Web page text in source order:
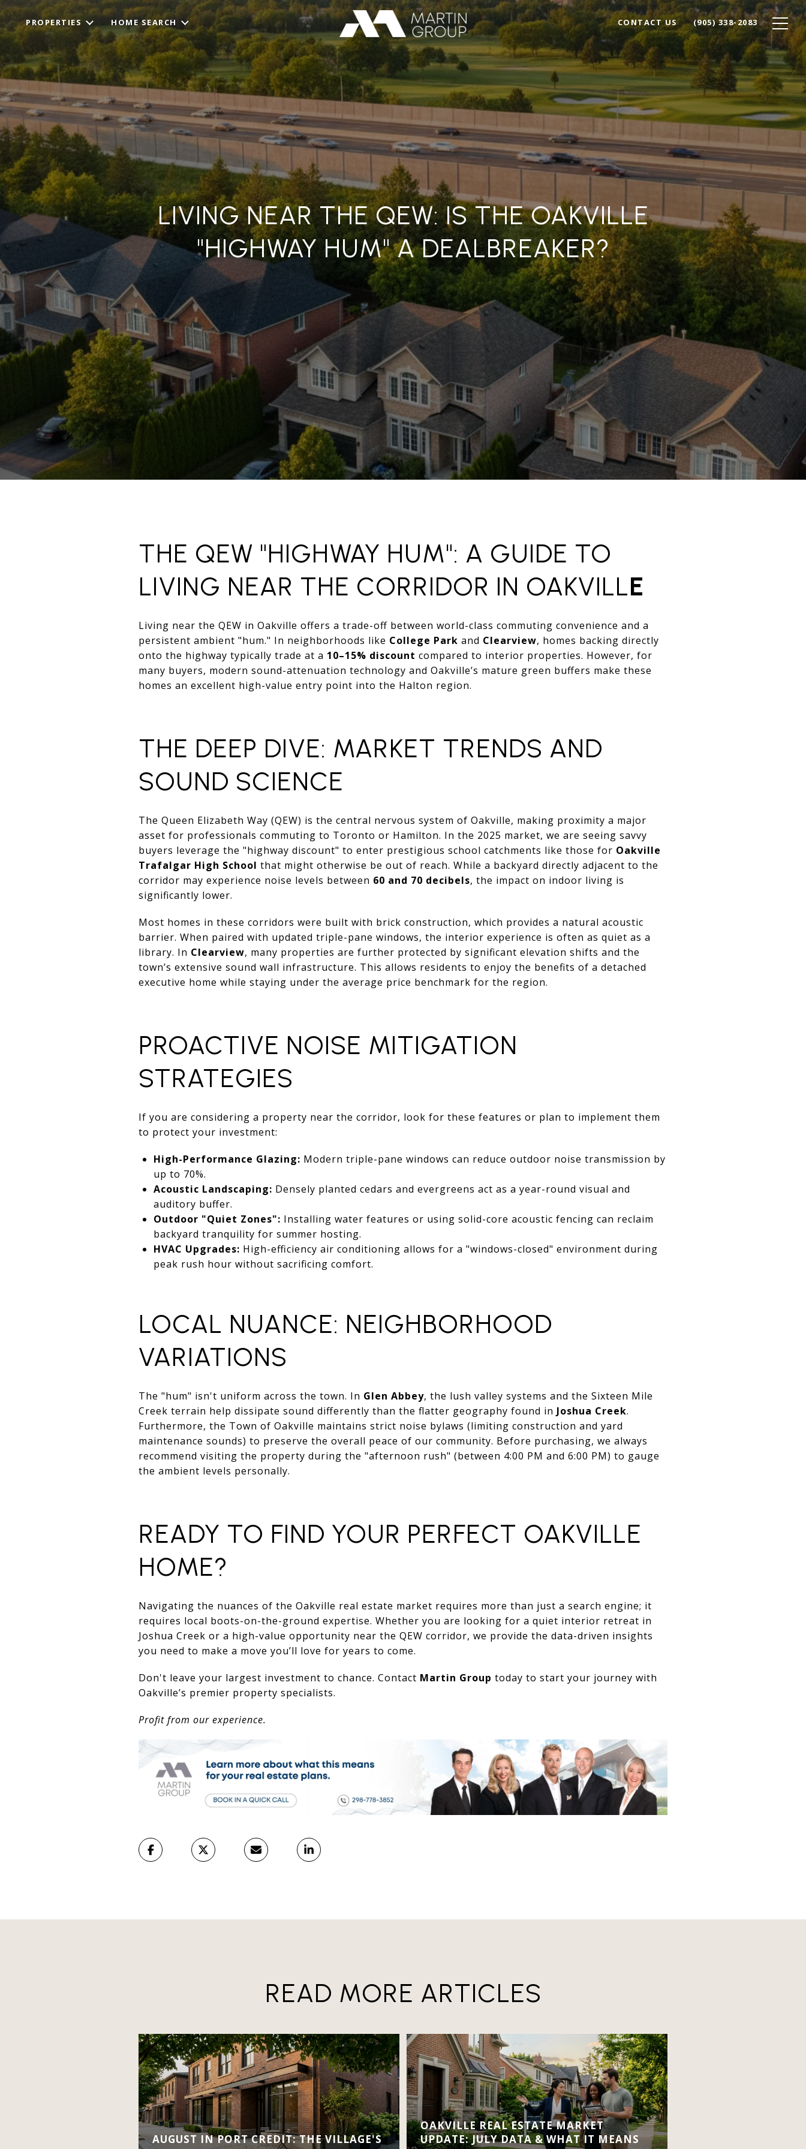
PROPERTIES HOME SEARCH CONTACT US (905) 338-2083
LIVING NEAR THE QEW: IS THE OAKVILLE
"HIGHWAY HUM" A DEALBREAKER?
THE QEW "HIGHWAY HUM": A GUIDE TO
LIVING NEAR THE CORRIDOR IN OAKVILLE
Living near the QEW in Oakville offers a trade-off between world-class commuting convenience and a
persistent ambient "hum." In neighborhoods like College Park and Clearview, homes backing directly
onto the highway typically trade at a 10–15% discount compared to interior properties. However, for
many buyers, modern sound-attenuation technology and Oakville’s mature green buffers make these
homes an excellent high-value entry point into the Halton region.
THE DEEP DIVE: MARKET TRENDS AND
SOUND SCIENCE
The Queen Elizabeth Way (QEW) is the central nervous system of Oakville, making proximity a major
asset for professionals commuting to Toronto or Hamilton. In the 2025 market, we are seeing savvy
buyers leverage the "highway discount" to enter prestigious school catchments like those for Oakville
Trafalgar High School that might otherwise be out of reach. While a backyard directly adjacent to the
corridor may experience noise levels between 60 and 70 decibels, the impact on indoor living is
significantly lower.
Most homes in these corridors were built with brick construction, which provides a natural acoustic
barrier. When paired with updated triple-pane windows, the interior experience is often as quiet as a
library. In Clearview, many properties are further protected by significant elevation shifts and the
town’s extensive sound wall infrastructure. This allows residents to enjoy the benefits of a detached
executive home while staying under the average price benchmark for the region.
PROACTIVE NOISE MITIGATION
STRATEGIES
If you are considering a property near the corridor, look for these features or plan to implement them
to protect your investment:
High-Performance Glazing: Modern triple-pane windows can reduce outdoor noise transmission by
up to 70%.
Acoustic Landscaping: Densely planted cedars and evergreens act as a year-round visual and
auditory buffer.
Outdoor "Quiet Zones": Installing water features or using solid-core acoustic fencing can reclaim
backyard tranquility for summer hosting.
HVAC Upgrades: High-efficiency air conditioning allows for a "windows-closed" environment during
peak rush hour without sacrificing comfort.
LOCAL NUANCE: NEIGHBORHOOD
VARIATIONS
The "hum" isn't uniform across the town. In Glen Abbey, the lush valley systems and the Sixteen Mile
Creek terrain help dissipate sound differently than the flatter geography found in Joshua Creek.
Furthermore, the Town of Oakville maintains strict noise bylaws (limiting construction and yard
maintenance sounds) to preserve the overall peace of our community. Before purchasing, we always
recommend visiting the property during the "afternoon rush" (between 4:00 PM and 6:00 PM) to gauge
the ambient levels personally.
READY TO FIND YOUR PERFECT OAKVILLE
HOME?
Navigating the nuances of the Oakville real estate market requires more than just a search engine; it
requires local boots-on-the-ground expertise. Whether you are looking for a quiet interior retreat in
Joshua Creek or a high-value opportunity near the QEW corridor, we provide the data-driven insights
you need to make a move you’ll love for years to come.
Don't leave your largest investment to chance. Contact Martin Group today to start your journey with
Oakville’s premier property specialists.
Profit from our experience.
READ MORE ARTICLES
AUGUST IN PORT CREDIT: THE VILLAGE'S
OAKVILLE REAL ESTATE MARKET
UPDATE: JULY DATA & WHAT IT MEANS